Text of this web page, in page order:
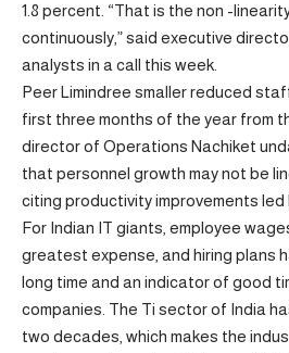
1.8 percent. “That is the non -
continuously,” said executive
analysts in a call this week.
Peer Limindree smaller reduced
first three months of the year from
director of Operations Nachiket
that personnel growth may not be
citing productivity improvements led
For Indian IT giants, employee
greatest expense, and hiring plans
long time and an indicator of good
companies. The Ti sector of India
two decades, which makes the